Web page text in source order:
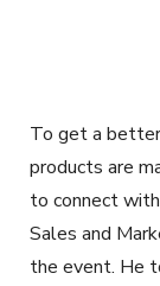
To get a
products are
to connect
Sales and
the event. He